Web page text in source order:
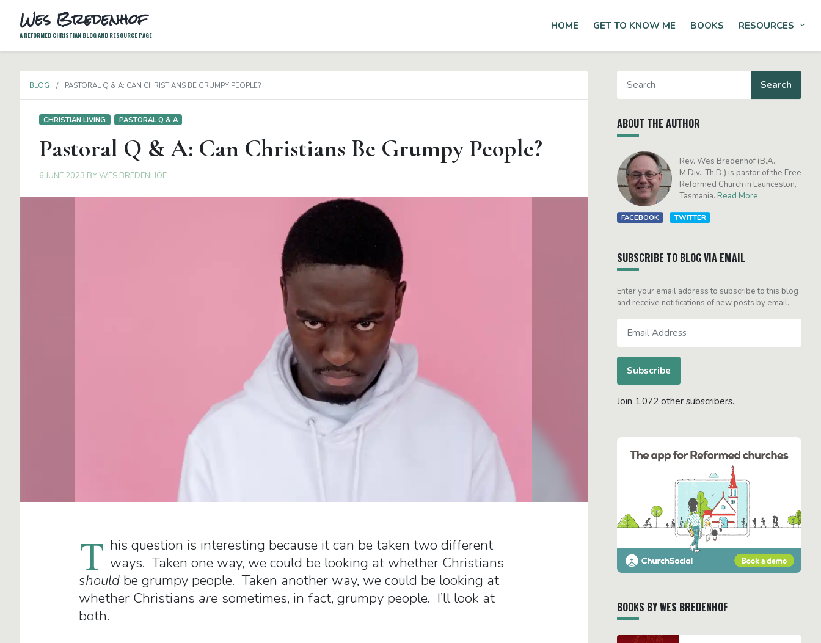
Wes Bredenhof
A REFORMED CHRISTIAN BLOG AND RESOURCE PAGE
HOME GET TO KNOW ME BOOKS RESOURCES
BLOG PASTORAL Q & A: CAN CHRISTIANS BE GRUMPY PEOPLE?
CHRISTIAN LIVING PASTORAL Q & A
Pastoral Q & A: Can Christians Be Grumpy People?
6 JUNE 2023 BYWES BREDENHOF
T his question is interesting because it can be taken two different
ways. Taken one way, we could be looking at whether Christians
should be grumpy people. Taken another way, we could be looking at
whether Christians are sometimes, in fact, grumpy people. I’ll look at
both.
ABOUT THE AUTHOR
Rev. Wes Bredenhof (B.A.,
M.Div., Th.D.) is pastor of the Free
Reformed Church in Launceston,
Tasmania. Read More
FACEBOOK TWITTER
SUBSCRIBE TO BLOG VIA EMAIL
Enter your email address to subscribe to this blog
and receive notifications of new posts by email.
Address
Subscribe
Join 1,072 other subscribers.
BOOKS BY WES BREDENHOF